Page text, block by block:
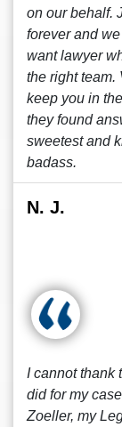
on our behalf.
forever and
want lawyer
the right team.
keep you in
they found
sweetest and
badass.
N. J.
I cannot thank
did for my
Zoeller, my